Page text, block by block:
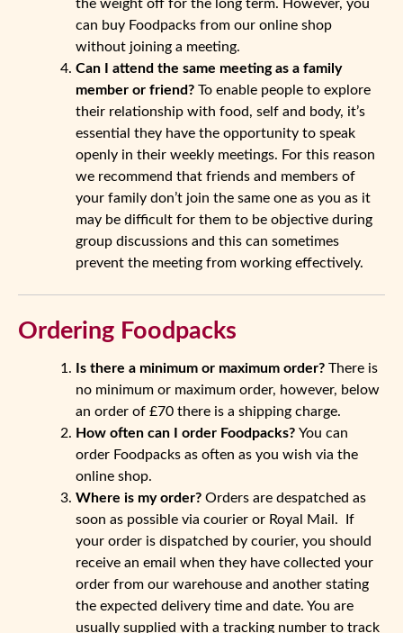
the weight off for the long term. However, you
can buy Foodpacks from our online shop
without joining a meeting.
Can I attend the same meeting as a family
member or friend? To enable people to explore
their relationship with food, self and body, it’s
essential they have the opportunity to speak
openly in their weekly meetings. For this reason
we recommend that friends and members of
your family don’t join the same one as you as it
may be difficult for them to be objective during
group discussions and this can sometimes
prevent the meeting from working effectively.
Ordering Foodpacks
Is there a minimum or maximum order? There is
no minimum or maximum order, however, below
an order of £70 there is a shipping charge.
How often can I order Foodpacks? You can
order Foodpacks as often as you wish via the
online shop.
Where is my order? Orders are despatched as
soon as possible via courier or Royal Mail. If
your order is dispatched by courier, you should
receive an email when they have collected your
order from our warehouse and another stating
the expected delivery time and date. You are
usually supplied with a tracking number to track